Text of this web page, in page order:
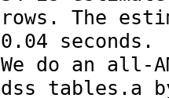
rows. The
0.04 seconds.
We do an all-
dss_tables.a